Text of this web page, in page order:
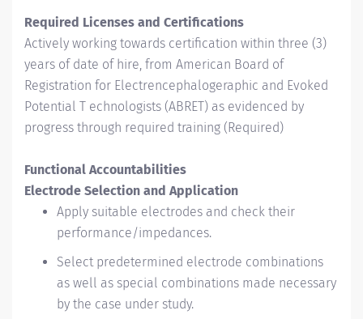
Required Licenses and Certifications
Actively working towards certification within three (3)
years of date of hire, from American Board of
Registration for Electrencephalogeraphic and Evoked
Potential T echnologists (ABRET) as evidenced by
progress through required training (Required)
Functional Accountabilities
Electrode Selection and Application
Apply suitable electrodes and check their
performance/impedances.
Select predetermined electrode combinations
as well as special combinations made necessary
by the case under study.